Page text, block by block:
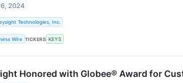
2024
Technologies, Inc.
Wire TICKERS KEYS
Honored with Globee® Award for